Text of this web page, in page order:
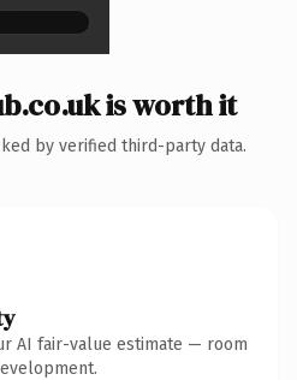
is worth it
by verified third-party data.
AI fair-value estimate — room